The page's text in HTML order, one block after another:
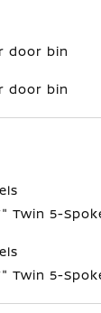
door bin
door bin
Twin 5-
Twin 5-